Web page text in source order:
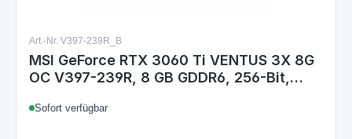
Art.-Nr. V397-239R_B
MSI GeForce RTX 3060 Ti VENTUS 3X 8G
OC V397-239R, 8 GB GDDR6, 256-Bit,
200W, 316 mm
Sofort verfügbar